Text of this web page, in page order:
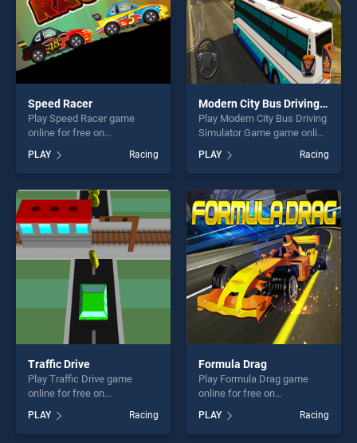
Speed Racer
Play Speed Racer game
online for free on
stands out as one of our top
skill games, offering endless
entertainment, is perfect for
players seeking fun and
challenge....
PLAY Racing
Modern City Bus Driving Simulator Game
Play Modern City Bus Driving
Simulator Game game online
Modern City Bus Driving
Simulator Game stands out
as one of our top skill
games, offering endless
entertainment, is perfect for
players seeking fun and
challenge....
PLAY Racing
Traffic Drive
Play Traffic Drive game
online for free on
stands out as one of our top
skill games, offering endless
PLAY Racing
Formula Drag
Play Formula Drag game
online for free on
BradGames. Formula Drag
stands out as one of our top
skill games, offering endless
PLAY Racing